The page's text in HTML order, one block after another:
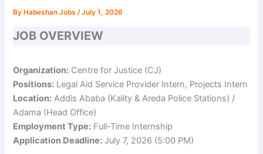
By Habeshan Jobs/July 1, 2026
JOB OVERVIEW
Organization: Centre for Justice (CJ)
Positions: Legal Aid Service Provider Intern, Projects Intern
Location: Addis Ababa (Kality & Areda Police Stations) /
Adama (Head Office)
Employment Type: Full-Time Internship
Application Deadline: July 7, 2026 (5:00 PM)